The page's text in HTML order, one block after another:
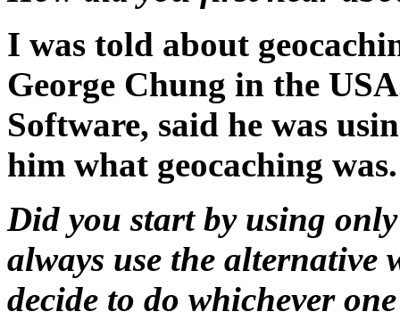
I was told about
George Chung in the
Software, said he was
him what geocaching was.
Did you start by using
always use the alternative
decide to do whichever